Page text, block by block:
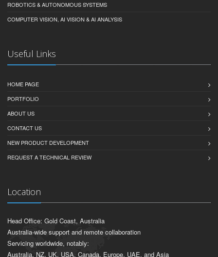
IOT & AI-POWERED DEVICES
ROBOTICS & AUTONOMOUS SYSTEMS
HOME PAGE
PORTFOLIO
ABOUT US
CONTACT US
NEW PRODUCT DEVELOPMENT
Head Office: Gold Coast, Australia
Australia-wide support and remote collaboration